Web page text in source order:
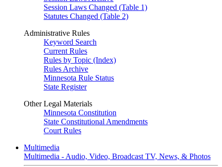
Session Laws Changed (Table 1)
Statutes Changed (Table 2)
Administrative Rules
Keyword Search
Current Rules
Rules by Topic (Index)
Rules Archive
Minnesota Rule Status
State Register
Other Legal Materials
Minnesota Constitution
State Constitutional Amendments
Court Rules
Multimedia
Multimedia - Audio, Video, Broadcast TV, News, & Photos